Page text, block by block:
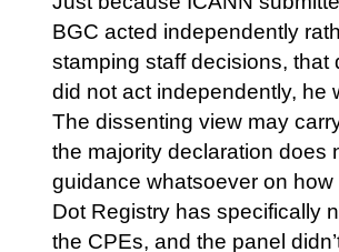
BGC acted independently
stamping staff decisions, that
did not act independently, he
The dissenting view may
the majority declaration does
guidance whatsoever on
Dot Registry has specifically
the CPEs, and the panel